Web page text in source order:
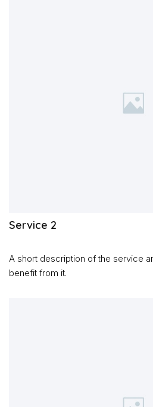
Service 2
A short description of the service
benefit from it.